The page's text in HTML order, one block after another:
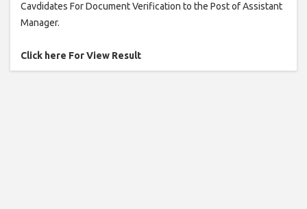
Cavdidates For Document Verification to the Post of Assistant
Manager.
Click here For View Result